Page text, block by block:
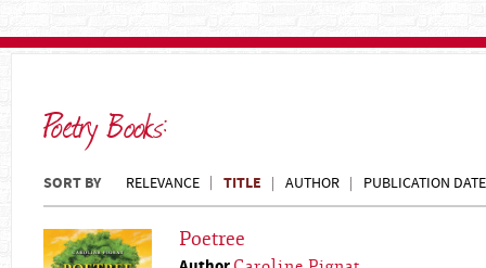
Poetry Books:
SORT BY RELEVANCE TITLE AUTHOR PUBLICATION DATE
Poetree